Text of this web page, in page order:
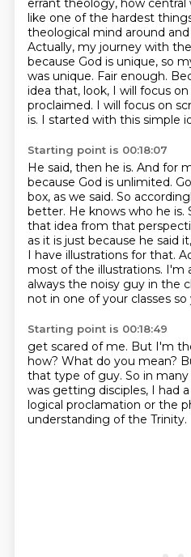
errant theology, how central
like one of the hardest
theological mind around
Actually, my journey with
because God is unique, so
was unique. Fair enough.
idea that, look, I will focus
proclaimed. I will focus on
is. I started with this simple
Starting point is 00:18:07
He said, then he is. And for
because God is unlimited.
box, as we said. So
better. He knows who he is.
that idea from that
as it is just because he said
I have illustrations for that.
most of the illustrations. I'm
always the noisy guy in the
not in one of your classes so
Starting point is 00:18:49
get scared of me. But I'm
how? What do you mean?
that type of guy. So in
was getting disciples, I had
logical proclamation or the
understanding of the Trinity.